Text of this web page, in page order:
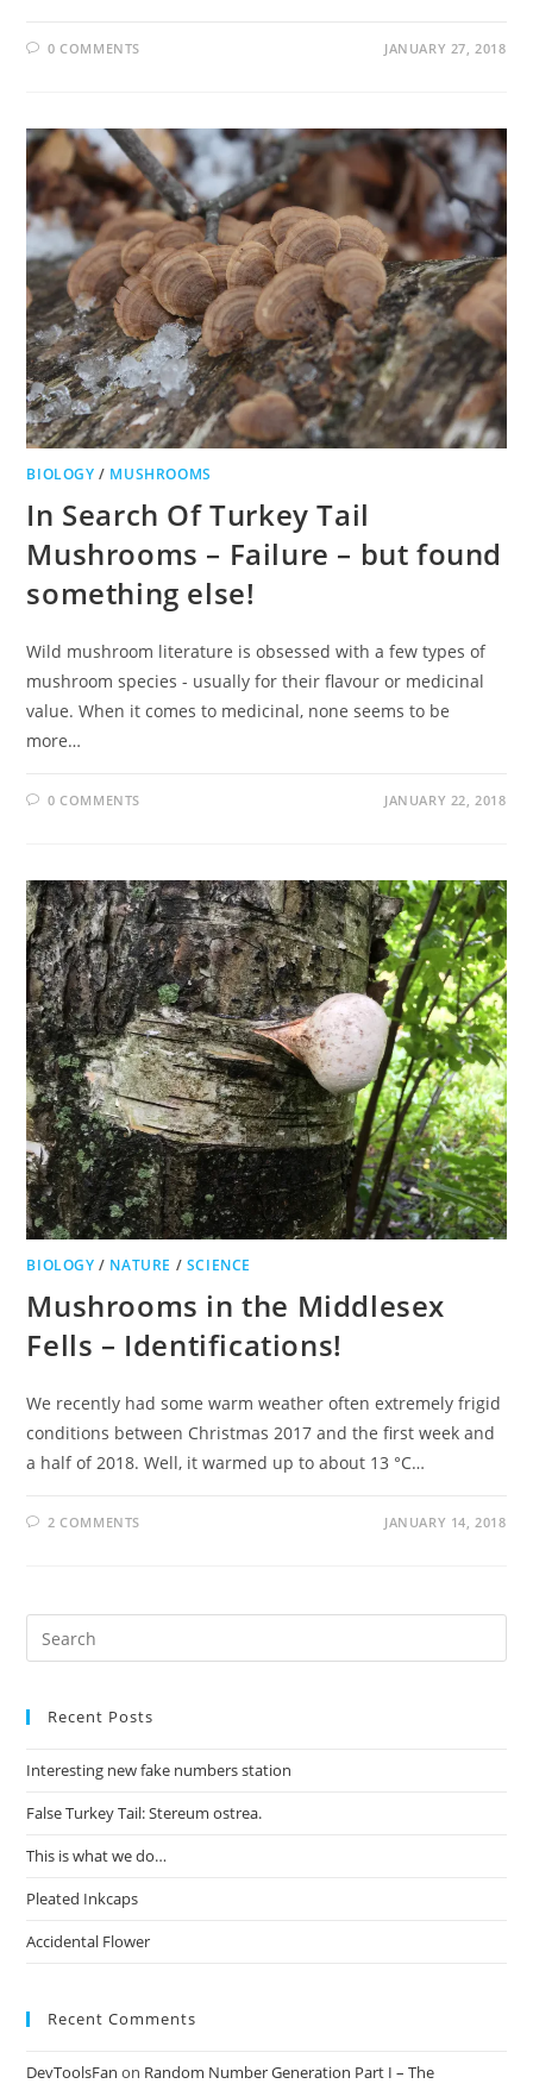
0 COMMENTS JANUARY 27, 2018
BIOLOGY / MUSHROOMS
In Search Of Turkey Tail
Mushrooms – Failure – but found
something else!
Wild mushroom literature is obsessed with a few types of
mushroom species - usually for their flavour or medicinal
value. When it comes to medicinal, none seems to be
more…
0 COMMENTS JANUARY 22, 2018
BIOLOGY / NATURE / SCIENCE
Mushrooms in the Middlesex
Fells – Identifications!
We recently had some warm weather often extremely frigid
conditions between Christmas 2017 and the first week and
a half of 2018. Well, it warmed up to about 13 °C…
2 COMMENTS JANUARY 14, 2018
Recent Posts
Interesting new fake numbers station
False Turkey Tail: Stereum ostrea.
This is what we do…
Pleated Inkcaps
Accidental Flower
Recent Comments
DevToolsFan on Random Number Generation Part I – The